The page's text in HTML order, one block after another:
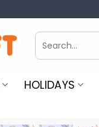
Search
for:
HOLIDAYS